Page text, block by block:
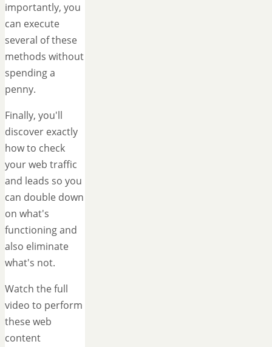
importantly, you
can execute
several of these
methods without
spending a
penny.
Finally, you'll
discover exactly
how to check
your web traffic
and leads so you
can double down
on what's
functioning and
also eliminate
what's not.
Watch the full
video to perform
these web
content